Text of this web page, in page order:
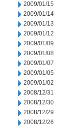
2009/01/15
2009/01/14
2009/01/13
2009/01/12
2009/01/09
2009/01/08
2009/01/07
2009/01/05
2009/01/02
2008/12/31
2008/12/30
2008/12/29
2008/12/26